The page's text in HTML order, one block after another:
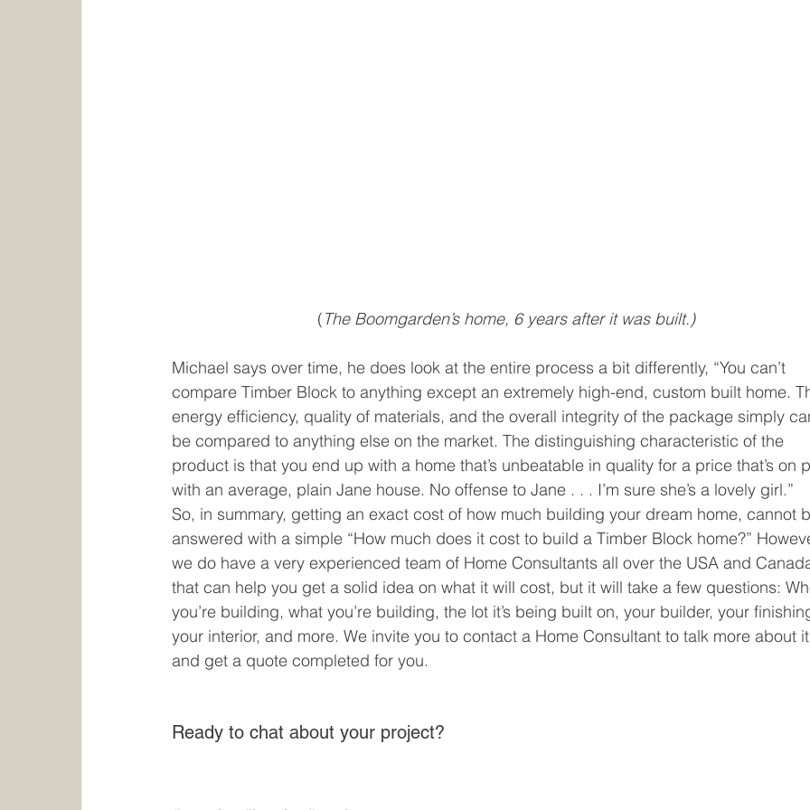
(The Boomgarden’s home, 6 years after it was built.)
Michael says over time, he does look at the entire process a bit differently, “You can’t
compare Timber Block to anything except an extremely high-end, custom built home.
energy efficiency, quality of materials, and the overall integrity of the package simply
be compared to anything else on the market. The distinguishing characteristic of the
product is that you end up with a home that’s unbeatable in quality for a price that’s on
with an average, plain Jane house. No offense to Jane . . . I’m sure she’s a lovely girl.”
So, in summary, getting an exact cost of how much building your dream home, cannot
answered with a simple “How much does it cost to build a Timber Block home?”
we do have a very experienced team of Home Consultants all over the USA and
that can help you get a solid idea on what it will cost, but it will take a few questions:
you’re building, what you’re building, the lot it’s being built on, your builder, your
your interior, and more. We invite you to contact a Home Consultant to talk more about
and get a quote completed for you.
Ready to chat about your project?